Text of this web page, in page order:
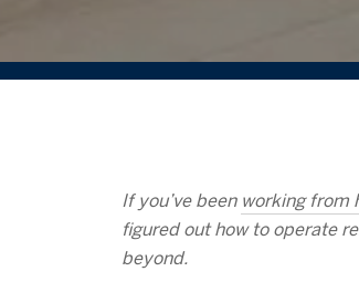
If you’ve been working from
figured out how to operate
beyond.